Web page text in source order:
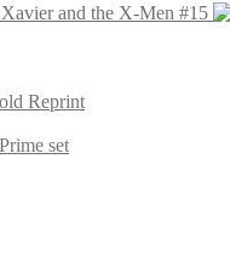
and the X-Men #15
Reprint
set